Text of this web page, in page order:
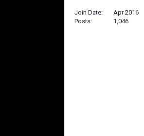
Join Date
Apr 2016
Posts
1,046